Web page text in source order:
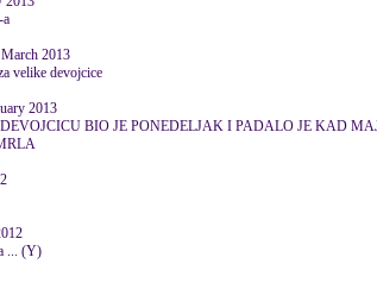
2013
velike devojcice
2013
BIO JE PONEDELJAK I PADALO JE KAD
... (Y)